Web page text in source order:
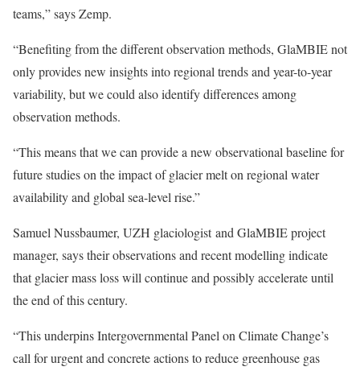
teams,” says Zemp.
“Benefiting from the different observation methods, GlaMBIE not
only provides new insights into regional trends and year-to-year
variability, but we could also identify differences among
observation methods.
“This means that we can provide a new observational baseline for
future studies on the impact of glacier melt on regional water
availability and global sea-level rise.”
Samuel Nussbaumer, UZH glaciologist and GlaMBIE project
manager, says their observations and recent modelling indicate
that glacier mass loss will continue and possibly accelerate until
the end of this century.
“This underpins Intergovernmental Panel on Climate Change’s
call for urgent and concrete actions to reduce greenhouse gas